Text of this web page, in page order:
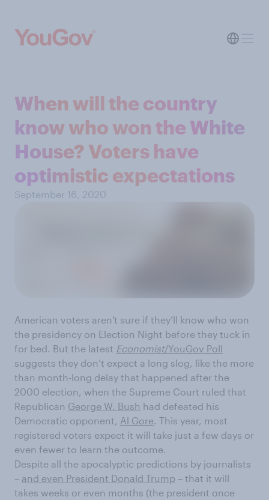
When will the country
know who won the White
House? Voters have
optimistic expectations
September 16, 2020
American voters aren't sure if they’ll know who won
the presidency on Election Night before they tuck in
for bed. But the latest Economist/YouGov Poll
suggests they don’t expect a long slog, like the more
than month-long delay that happened after the
2000 election, when the Supreme Court ruled that
Republican George W. Bush had defeated his
Democratic opponent, Al Gore . This year, most
registered voters expect it will take just a few days or
even fewer to learn the outcome.
Despite all the apocalyptic predictions by journalists
– and even President Donald Trump – that it will
takes weeks or even months (the president once